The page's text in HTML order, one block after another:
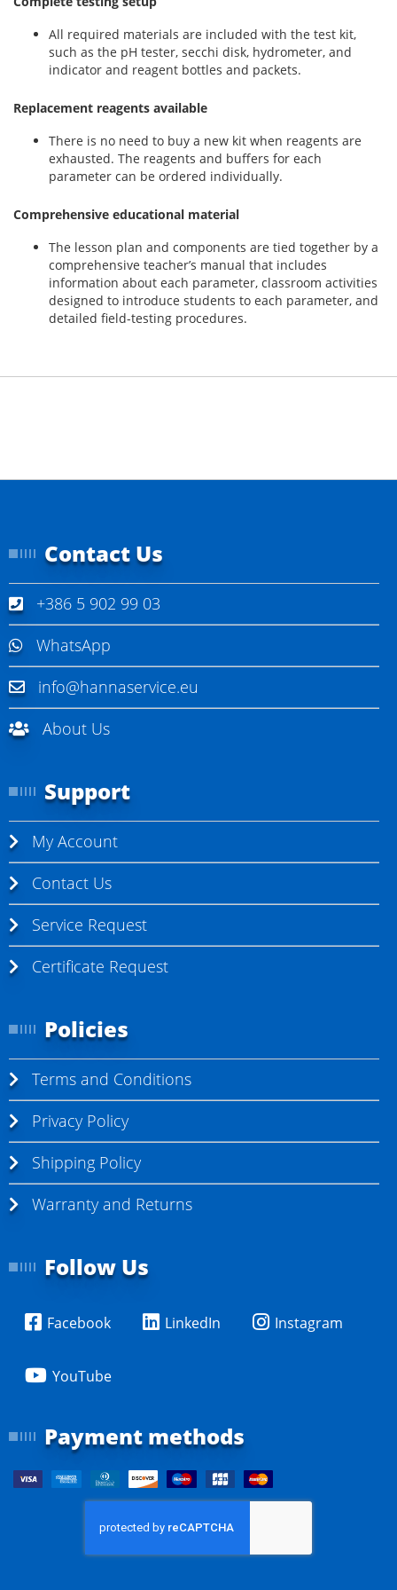
All required materials are included with the test kit,
such as the pH tester, secchi disk, hydrometer, and
indicator and reagent bottles and packets.
Replacement reagents available
There is no need to buy a new kit when reagents are
exhausted. The reagents and buffers for each
parameter can be ordered individually.
Comprehensive educational material
The lesson plan and components are tied together by a
comprehensive teacher’s manual that includes
information about each parameter, classroom activities
designed to introduce students to each parameter, and
detailed field-testing procedures.
Contact Us
+386 5 902 99 03
WhatsApp
info@hannaservice.eu
About Us
Support
My Account
Contact Us
Service Request
Certificate Request
Policies
Terms and Conditions
Privacy Policy
Shipping Policy
Warranty and Returns
Follow Us
Facebook LinkedIn Instagram
YouTube
Payment methods